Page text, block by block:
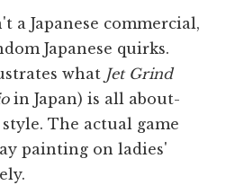
a Japanese commercial,
Japanese quirks.
what Jet Grind
in Japan) is all about-
The actual game
painting on ladies'